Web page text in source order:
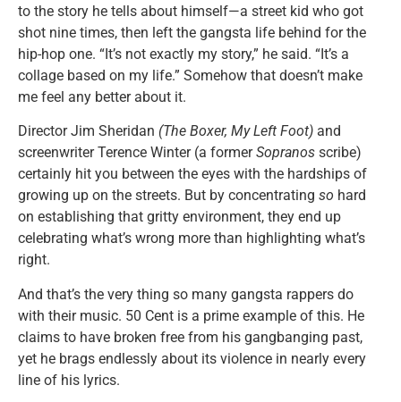
to the story he tells about himself—a street kid who got
shot nine times, then left the gangsta life behind for the
hip-hop one. “It’s not exactly my story,” he said. “It’s a
collage based on my life.” Somehow that doesn’t make
me feel any better about it.
Director Jim Sheridan (The Boxer, My Left Foot) and
screenwriter Terence Winter (a formerSopranos scribe)
certainly hit you between the eyes with the hardships of
growing up on the streets. But by concentrating so hard
on establishing that gritty environment, they end up
celebrating what’s wrong more than highlighting what’s
right.
And that’s the very thing so many gangsta rappers do
with their music. 50 Cent is a prime example of this. He
claims to have broken free from his gangbanging past,
yet he brags endlessly about its violence in nearly every
line of his lyrics.